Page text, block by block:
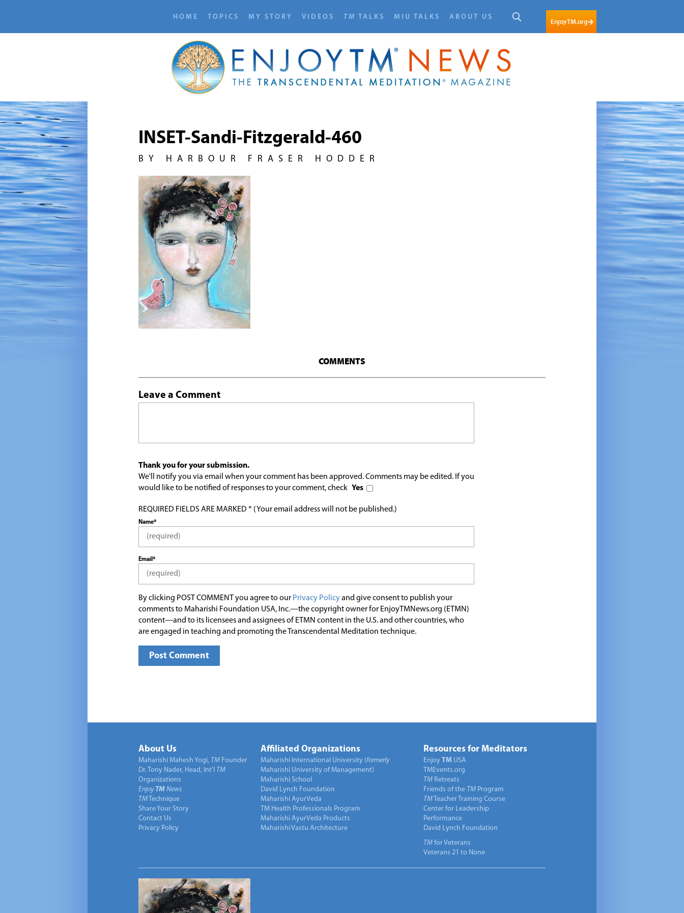
HOME TOPICS MY STORY VIDEOS TM TALKS MIU TALKS ABOUT US
EnjoyTM.org
INSET-Sandi-Fitzgerald-460
BY HARBOUR FRASER HODDER
COMMENTS
Leave a Comment
Thank you for your submission.
We'll notify you via email when your comment has been approved. Comments may be edited. If you
would like to be notified of responses to your comment, check Yes
REQUIRED FIELDS ARE MARKED * (Your email address will not be published.)
Name*
Email*
By clicking POST COMMENT you agree to our Privacy Policyand give consent to publish your
comments to Maharishi Foundation USA, Inc.—the copyright owner for EnjoyTMNews.org (ETMN)
content—and to its licensees and assignees of ETMN content in the U.S. and other countries, who
are engaged in teaching and promoting the Transcendental Meditation technique.
About Us
Maharishi Mahesh Yogi, TM Founder
Dr. Tony Nader, Head, Int’l TM
Organizations
Enjoy TM News
TM Technique
Share Your Story
Contact Us
Privacy Policy
Affiliated Organizations
Maharishi International University (formerly
Maharishi University of Management)
Maharishi School
David Lynch Foundation
Maharishi AyurVeda
TM Health Professionals Program
Maharishi AyurVeda Products
Maharishi Vastu Architecture
Resources for Meditators
Enjoy TM USA
TMEvents.org
TM Retreats
Friends of the TM Program
TM Teacher Training Course
Center for Leadership
Performance
David Lynch Foundation
TM for Veterans
Veterans 21 to None